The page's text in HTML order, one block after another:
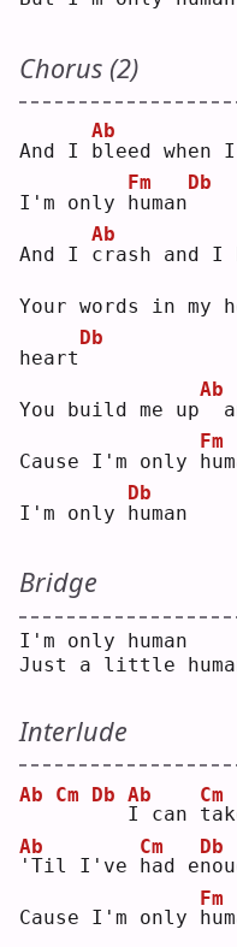
Chorus (2)
And I b
Ab
leed when
I'm only h
Fm
uman
Db
And I c
Ab
rash and I
Your words in my
heart
Db
You build me up
Ab
Cause I'm only h
Fm
I'm only h
Db
uman
Bridge
I'm only human
Just a little
Interlude
Ab Cm
Db
I
Ab
can t
Cm
'
Ab
Til I've h
Cm
ad en
Db
Cause I'm only h
Fm